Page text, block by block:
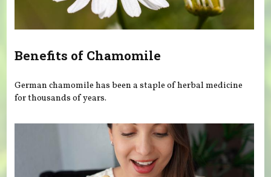
Benefits of Chamomile
German chamomile has been a staple of herbal medicine
for thousands of years.